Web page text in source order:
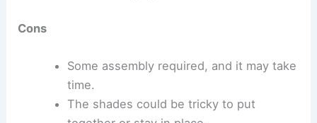
Cons
Some assembly required, and it may take
time.
The shades could be tricky to put